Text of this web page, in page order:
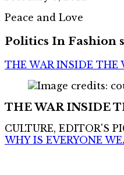
Peace and Love
Politics In Fashion
THE WAR INSIDE THE
THE WAR INSIDE
CULTURE, EDITOR'S
WHY IS EVERYONE